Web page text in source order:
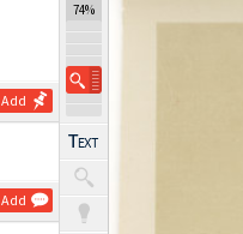
Add
Add
74%